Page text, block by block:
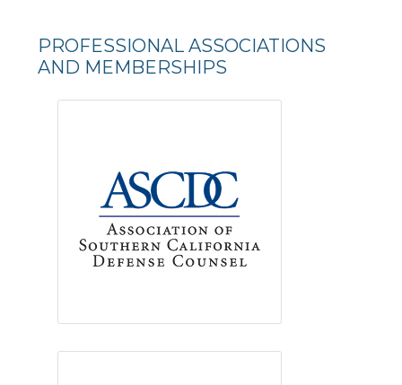
PROFESSIONAL ASSOCIATIONS
AND MEMBERSHIPS